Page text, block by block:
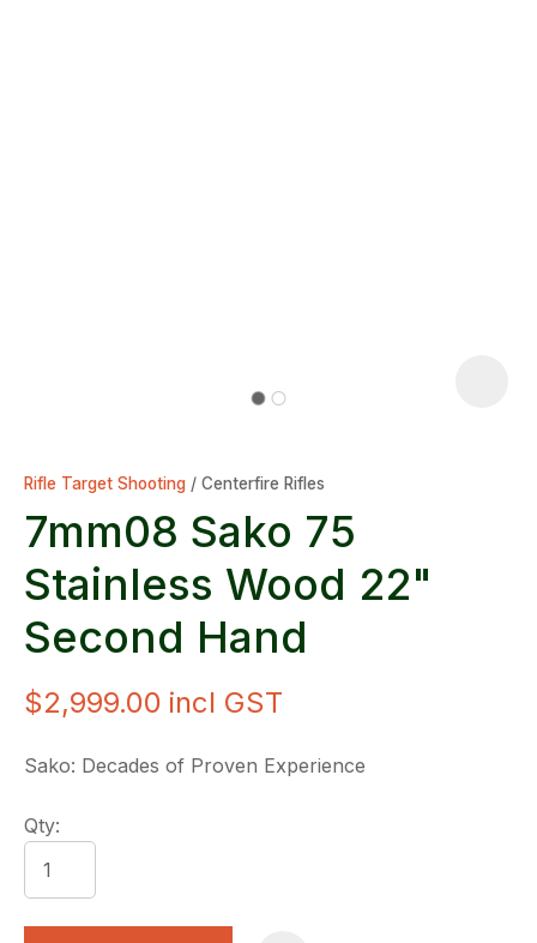
Rifle Target Shooting Centerfire Rifles
7mm08 Sako 75
Stainless Wood 22"
Second Hand
$2,999.00 incl GST
Sako: Decades of Proven Experience
Qty: